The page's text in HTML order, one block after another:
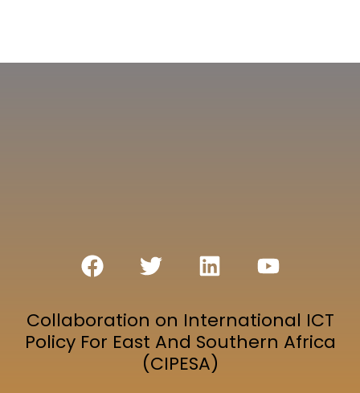
Collaboration on International ICT
Policy For East And Southern Africa
(CIPESA)